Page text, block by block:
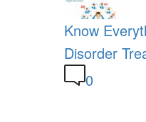
Know
Disorder
0